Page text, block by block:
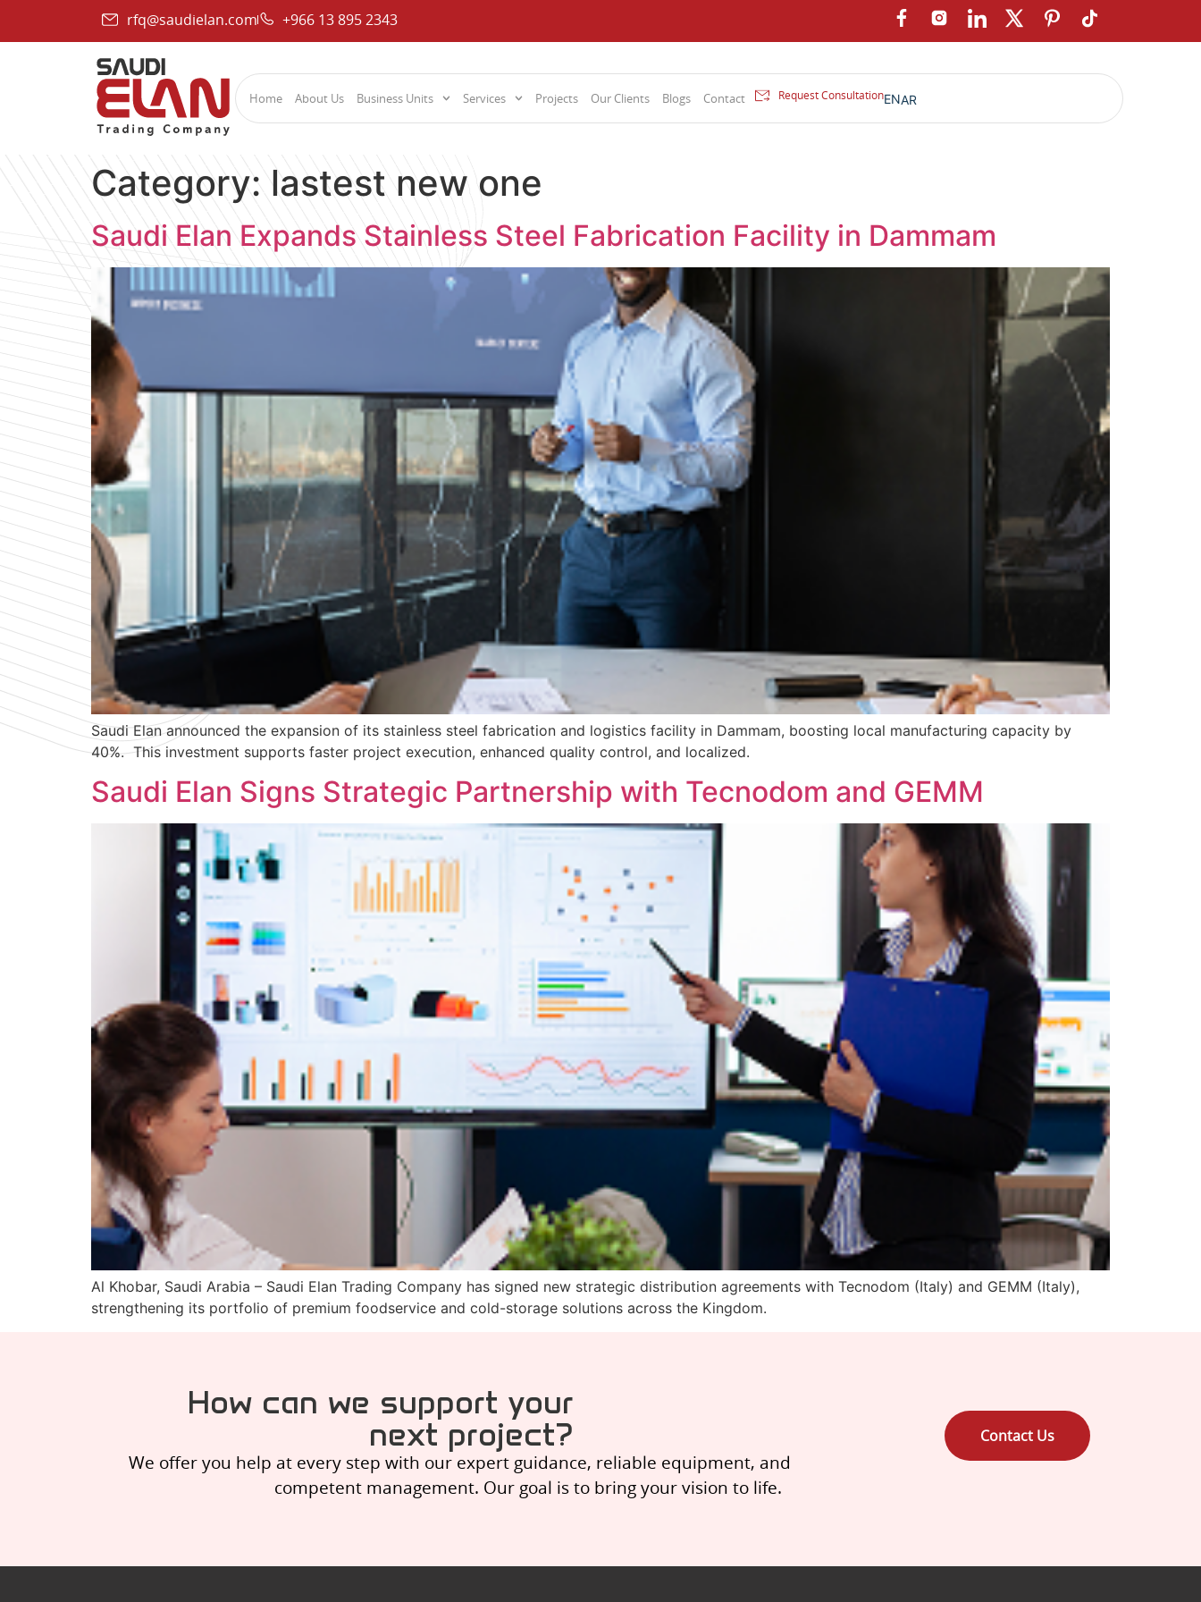
rfq@saudielan.com +966 13 895 2343
Home About Us Business Units Services Projects Our Clients Blogs Contact Request ConsultationENAR
Category: lastest new one
Saudi Elan Expands Stainless Steel Fabrication Facility in Dammam
Saudi Elan announced the expansion of its stainless steel fabrication and logistics facility in Dammam, boosting local manufacturing capacity by
40%. This investment supports faster project execution, enhanced quality control, and localized.
Saudi Elan Signs Strategic Partnership with Tecnodom and GEMM
Al Khobar, Saudi Arabia – Saudi Elan Trading Company has signed new strategic distribution agreements with Tecnodom (Italy) and GEMM (Italy),
strengthening its portfolio of premium foodservice and cold-storage solutions across the Kingdom.
How can we support your
next project?
We offer you help at every step with our expert guidance, reliable equipment, and
competent management. Our goal is to bring your vision to life.
Contact Us